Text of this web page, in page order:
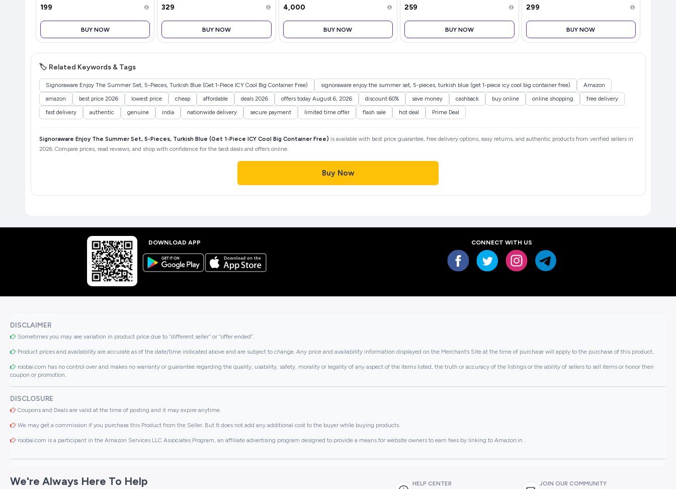
₹199
BUY NOW
Speed Power Delivery,Compatible
S22 S23 Google Pixel7 Oneplus
₹329
BUY NOW
Person Sofa) (Rose)
₹4,000
BUY NOW
₹259
BUY NOW
Children | Fun & Educational Piano
₹299
BUY NOW
🏷️ Related Keywords & Tags
Signoraware Enjoy The Summer Set, 5-Pieces, Turkish Blue (Get 1-Piece ICY Cool Big Container Free) signoraware enjoy the summer set, 5-pieces, turkish blue (get 1-piece icy cool big container free)
Amazon
amazon
best price 2026 lowest price cheap affordable deals 2026 offers today August 6, 2026 discount 60% save money cashback buy online online shopping
free delivery
fast delivery
authentic genuine india nationwide delivery secure payment limited time offer flash sale hot deal Prime Deal
Signoraware Enjoy The Summer Set, 5-Pieces, Turkish Blue (Get 1-Piece ICY Cool Big Container Free) is available with best price guarantee, free delivery options, easy returns, and authentic products from verified sellers in
2026. Compare prices, read reviews, and shop with confidence for the best deals and offers online.
Buy Now
DOWNLOAD APP CONNECT WITH US
DISCLAIMER
Sometimes you may see variation in product price due to “different seller” or “offer ended”.
Product prices and availability are accurate as of the date/time indicated above and are subject to change. Any price and availability information displayed on the Merchant’s Site at the time of purchase will apply to the purchase of this product..
roobai.com has no control over and makes no warranty or guarantee regarding the quality, usability, safety, morality or legality of any aspect of the items listed, the truth or accuracy of the listings or the ability of sellers to sell items or honor their
coupon or promotion..
DISCLOSURE
Coupons and Deals are valid at the time of posting and it may expire anytime.
We may get a commission if you purchase this Product from the Seller. But It does not add any additional cost to the buyer while buying products.
roobai.com is a participant in the Amazon Services LLC Associates Program, an affiliate advertising program designed to provide a means for website owners to earn fees by linking to Amazon.in .
We're Always Here To Help HELP CENTER JOIN OUR COMMUNITY